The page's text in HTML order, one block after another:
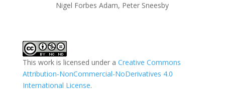
Nigel Forbes Adam, Peter Sneesby
This work is licensed under a Creative Commons
Attribution-NonCommercial-NoDerivatives 4.0
International License.